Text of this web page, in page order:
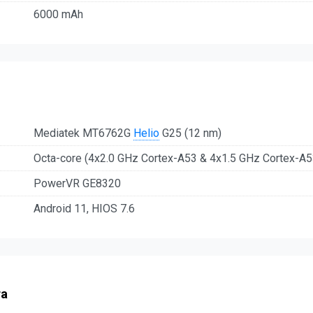
6000 mAh
Mediatek MT6762G Helio G25 (12 nm)
Octa-core (4x2.0 GHz Cortex-A53 & 4x1.5 GHz Cortex-
PowerVR GE8320
Android 11, HIOS 7.6